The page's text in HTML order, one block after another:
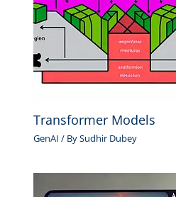
Transformer Models
GenAI / BySudhir Dubey